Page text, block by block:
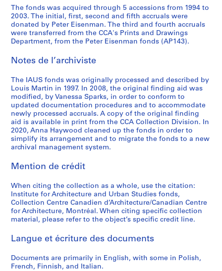
r
c
h
i
t
e
t
s
f
o
r
t
h
e
t
u
d
y
o
h
e
E
i
v
i
t
i
e
i
n
U
r
b
a
n
S
u
d
i
e
s
9
6
8
,
1
9
7
0
-
9
7
3
AP057.S2.SS3
c
h
i
t
e
c
u
r
a
l
E
d
u
c
t
i
o
n
U
S
,
1
2
e
n
t
C
o
r
o
r
a
t
i
o
n
(
D
C
)
/
L
o
R
i
s
r
a
t
i
v
e
e
s
i
g
n
,
1
9
0
-
1
9
7
3
AP057.S2.SS6
,
1
9
7
3
-
9
7
9
AP057.S2.SS7
6
6
-
1
9
8
AP057.S3
S
o
u
s
-
s
r
e
:
P
e
i
d
S
o
u
s
-
s
r
e
:
C
a
a
o
S
o
u
s
-
s
r
e
:
I
A
S
P
S
é
r
i
e
(
)
R
e
c
o
d
o
The fonds was acquired through 5 accessions from 1994 to
2003. The initial, first, second and fifth accruals were
donated by Peter Eisenman. The third and fourth accruals
were transferred from the CCA's Prints and Drawings
Department, from the Peter Eisenman fonds (AP143).
Notes de l’archiviste
The IAUS fonds was originally processed and described by
Louis Martin in 1997. In 2008, the original finding aid was
modified, by Vanessa Sparks, in order to conform to
updated documentation procedures and to accommodate
newly processed accruals. A copy of the original finding
aid is available in print from the CCA Collection Division. In
2020, Anna Haywood cleaned up the fonds in order to
simplify its arrangement and to migrate the fonds to a new
archival management system.
Mention de crédit
When citing the collection as a whole, use the citation:
Institute for Architecture and Urban Studies fonds,
Collection Centre Canadien d’Architecture/Canadian Centre
for Architecture, Montréal. When citing specific collection
material, please refer to the object’s specific credit line.
Langue et écriture des documents
Documents are primarily in English, with some in Polish,
French, Finnish, and Italian.